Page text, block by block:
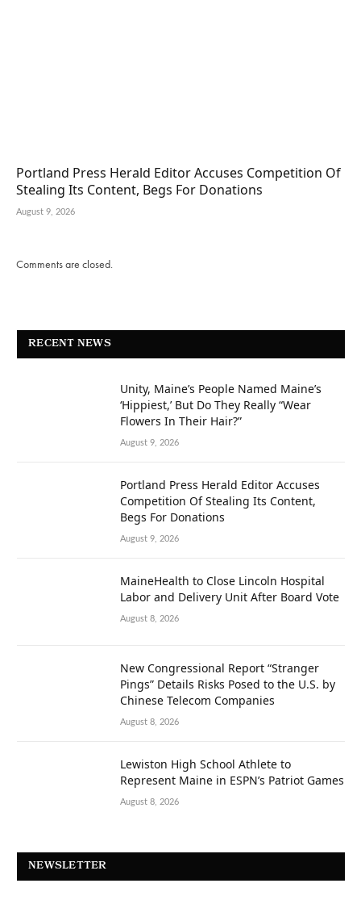
Portland Press Herald Editor Accuses Competition Of
Stealing Its Content, Begs For Donations
August 9, 2026
Comments are closed.
RECENT NEWS
Unity, Maine’s People Named Maine’s
‘Hippiest,’ But Do They Really “Wear
Flowers In Their Hair?”
August 9, 2026
Portland Press Herald Editor Accuses
Competition Of Stealing Its Content,
Begs For Donations
August 9, 2026
MaineHealth to Close Lincoln Hospital
Labor and Delivery Unit After Board Vote
August 8, 2026
New Congressional Report “Stranger
Pings” Details Risks Posed to the U.S. by
Chinese Telecom Companies
August 8, 2026
Lewiston High School Athlete to
Represent Maine in ESPN’s Patriot Games
August 8, 2026
NEWSLETTER